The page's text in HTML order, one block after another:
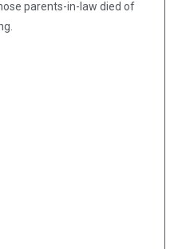
parents-in-law died of